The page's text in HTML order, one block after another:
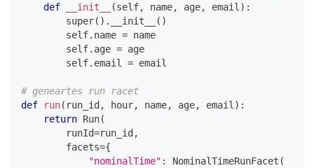
def
__init__ (self, name, age, email ) :
super( ) . __init__ ( )
        self
. name = name
        self
. age = age
        self
. email = email
# geneartes run racet
def
run( run_id , hour, name, age, email ) :
return Run(
        runId
=run_id ,
        facets
={
"nominalTime" : NominalTimeRunFacet (